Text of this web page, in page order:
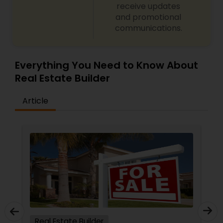
receive updates
and promotional
communications.
Everything You Need to Know About
Real Estate Builder
Article